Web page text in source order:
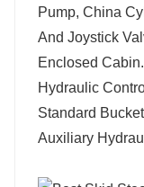
Pump, China
And Joystick
Enclosed Cabin.
Hydraulic
Standard Bucket
Auxiliary